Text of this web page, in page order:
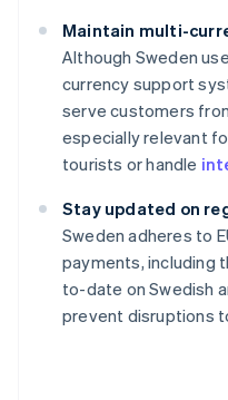
Maintain multi-
Although Sweden
currency support
serve customers
especially relevant
tourists or handle
Stay updated on
Sweden adheres to
payments, including
to-date on Swedish
prevent disruptions
Australia
English
Austria
Deutsch English
Belgium